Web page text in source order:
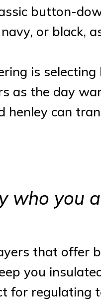
button-
or black,
is
as the day
can
who you
that offer
you
for regulating